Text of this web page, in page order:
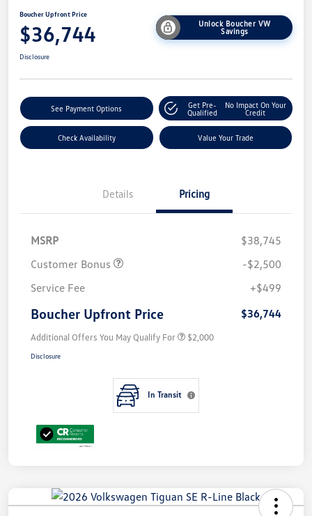
Boucher Upfront Price
$36,744
Unlock Boucher VW
Savings
Disclosure
See Payment Options
Get Pre-
Qualified
No Impact On Your
Credit
Check Availability Value Your Trade
Details Pricing
MSRP
$38,745
Customer Bonus
-$2,500
Service Fee
+$499
Boucher Upfront Price $36,744
Additional Offers You May Qualify For $2,000
Disclosure
In Transit